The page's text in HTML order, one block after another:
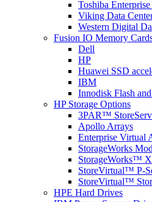
Toshiba
Viking Data
Western Digital
Fusion IO Memory
Dell
HP
Huawei SSD
IBM
Innodisk Flash
HP Storage Options
3PAR™
Apollo Arrays
Enterprise Virtual
StorageWorks
StorageWorks™
StoreVirtual™ P-
StoreVirtual™
HPE Hard Drives